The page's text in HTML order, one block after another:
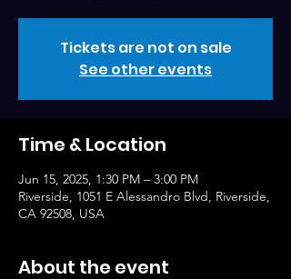
Tickets are not on sale
See other events
Time & Location
Jun 15, 2025, 1:30 PM – 3:00 PM
Riverside, 1051 E Alessandro Blvd, Riverside,
CA 92508, USA
About the event